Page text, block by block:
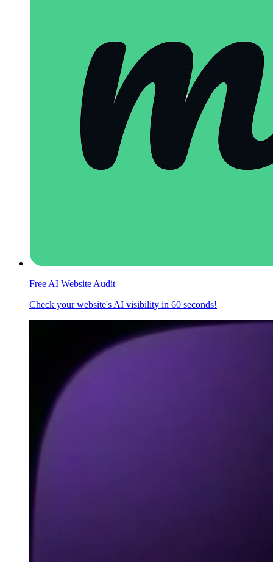
Free AI Website Audit
Check your website's AI visibility in 60 seconds!